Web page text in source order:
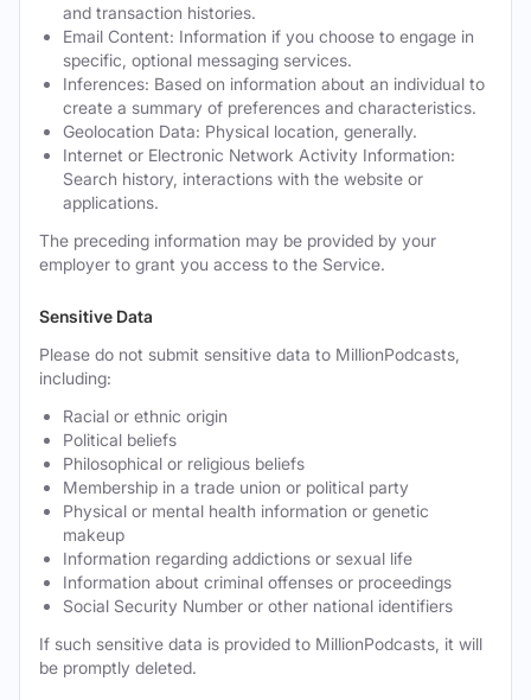
and transaction histories.
Email Content: Information if you choose to engage in
specific, optional messaging services.
Inferences: Based on information about an individual to
create a summary of preferences and characteristics.
Geolocation Data: Physical location, generally.
Internet or Electronic Network Activity Information:
Search history, interactions with the website or
applications.
The preceding information may be provided by your
employer to grant you access to the Service.
Sensitive Data
Please do not submit sensitive data to MillionPodcasts,
including:
Racial or ethnic origin
Political beliefs
Philosophical or religious beliefs
Membership in a trade union or political party
Physical or mental health information or genetic
makeup
Information regarding addictions or sexual life
Information about criminal offenses or proceedings
Social Security Number or other national identifiers
If such sensitive data is provided to MillionPodcasts, it will
be promptly deleted.